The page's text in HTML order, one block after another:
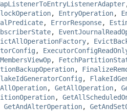
, EntryOperation,
, ErrorResponse,
,
,
,
,
,
,
, GetAllOperation,
,
GetAndAlterOperation,